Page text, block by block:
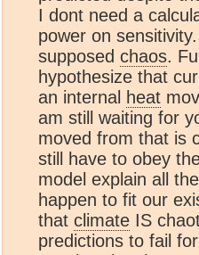
I dont need a
power on
supposed chaos.
hypothesize that
an internal heat
am still waiting for
moved from that is
still have to obey
model explain all
happen to fit our
that climate IS
predictions to fail